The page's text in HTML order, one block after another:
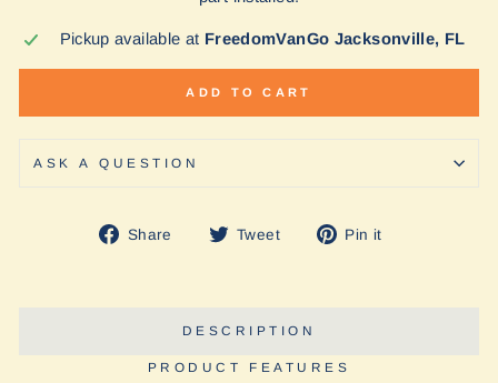
Pickup available at FreedomVanGo Jacksonville, FL
ADD TO CART
ASK A QUESTION
Share
Share Tweet
Tweet Pin it
DESCRIPTION
PRODUCT FEATURES